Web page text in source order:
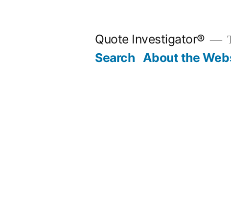
Quote Investigator®
Search About the